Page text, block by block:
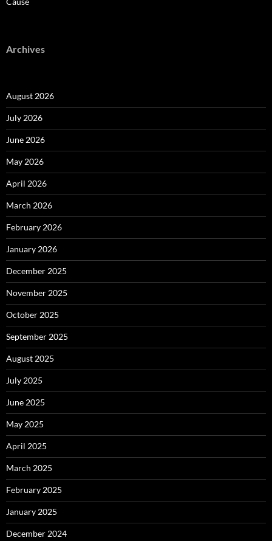
Archives
August 2026
July 2026
June 2026
May 2026
April 2026
March 2026
February 2026
January 2026
December 2025
November 2025
October 2025
September 2025
August 2025
July 2025
June 2025
May 2025
April 2025
March 2025
February 2025
January 2025
December 2024